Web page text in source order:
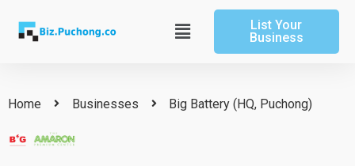
content
Main
Menu
List Your
Business
Home Businesses Big Battery (HQ, Puchong)